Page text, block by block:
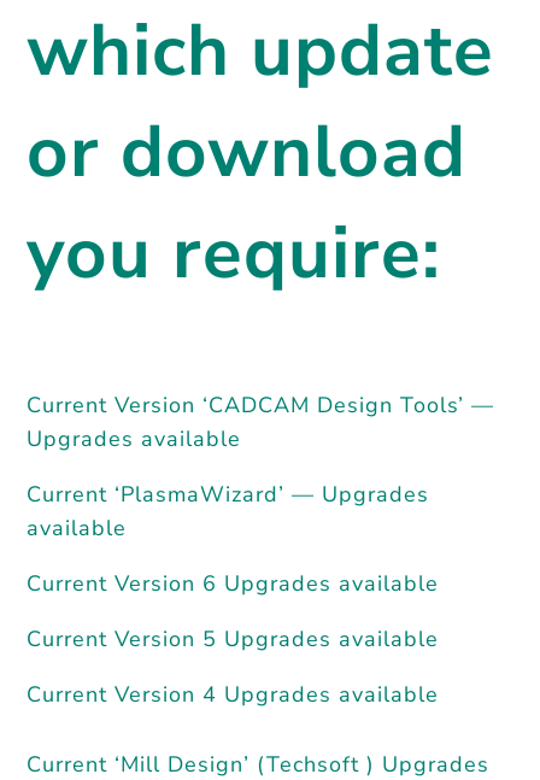
which update
or download
you require:
Current Version ‘CADCAM Design Tools’ —
Upgrades available
Current ‘PlasmaWizard’ — Upgrades
available
Current Version 6 Upgrades available
Current Version 5 Upgrades available
Current Version 4 Upgrades available
Current ‘Mill Design’ (Techsoft ) Upgrades